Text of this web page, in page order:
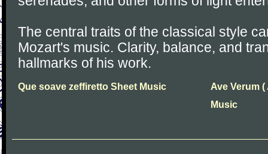
The central traits of the classical style
Mozart's music. Clarity, balance, and
hallmarks of his work.
Que soave zeffiretto Sheet Music
Ave Verum
Music